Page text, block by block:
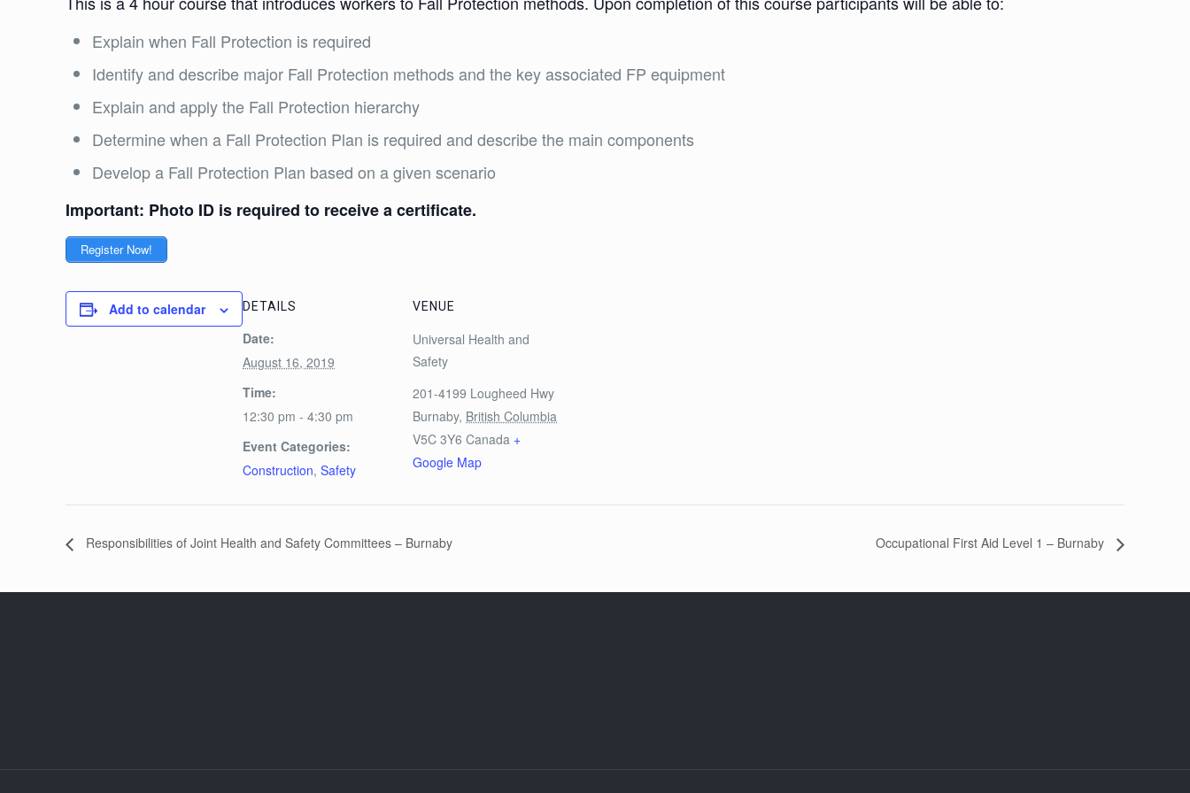
Explain when Fall Protection is required
Identify and describe major Fall Protection methods and the key associated FP equipment
Explain and apply the Fall Protection hierarchy
Determine when a Fall Protection Plan is required and describe the main components
Develop a Fall Protection Plan based on a given scenario
Important: Photo ID is required to receive a certificate.
Register Now!
Add to calendar DETAILS
Date:
August 16, 2019
Time:
12:30 pm - 4:30 pm
Event Categories:
Construction,Safety
VENUE
Universal Health and
Safety
201-4199 Lougheed Hwy
Burnaby, British Columbia
V5C 3Y6 Canada +
Google Map
Responsibilities of Joint Health and Safety Committees – Burnaby Occupational First Aid Level 1 – Burnaby